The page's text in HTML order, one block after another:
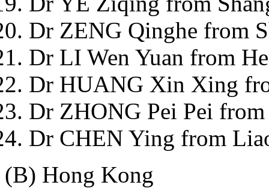
Dr ZENG Qinghe from
Dr LI Wen Yuan from
Dr HUANG Xin Xing
Dr ZHONG Pei Pei
Dr CHEN Ying from
(B) Hong Kong